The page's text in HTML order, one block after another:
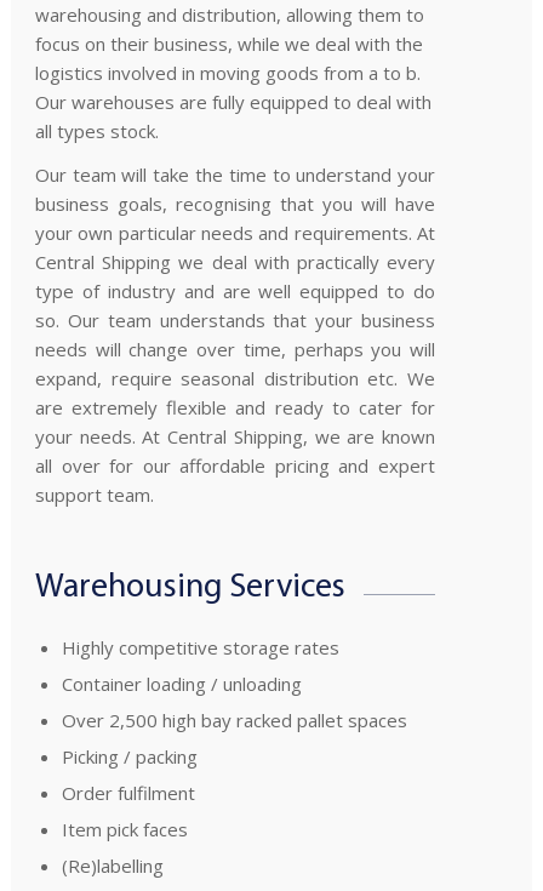
warehousing and distribution, allowing them to
focus on their business, while we deal with the
logistics involved in moving goods from a to b.
Our warehouses are fully equipped to deal with
all types stock.
Our team will take the time to understand your
business goals, recognising that you will have
your own particular needs and requirements. At
Central Shipping we deal with practically every
type of industry and are well equipped to do
so. Our team understands that your business
needs will change over time, perhaps you will
expand, require seasonal distribution etc. We
are extremely flexible and ready to cater for
your needs. At Central Shipping, we are known
all over for our affordable pricing and expert
support team.
Warehousing Services
Highly competitive storage rates
Container loading / unloading
Over 2,500 high bay racked pallet spaces
Picking / packing
Order fulfilment
Item pick faces
(Re)labelling